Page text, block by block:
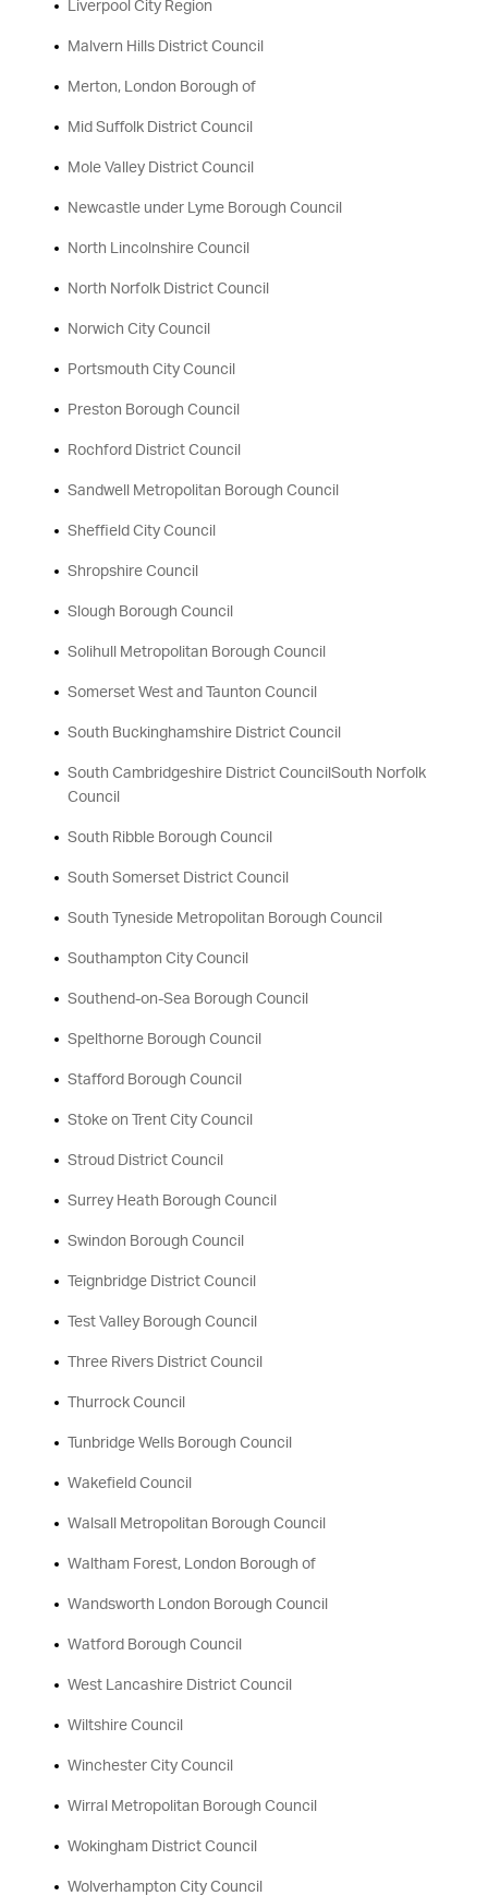
Liverpool City Region
Malvern Hills District Council
Merton, London Borough of
Mid Suffolk District Council
Mole Valley District Council
Newcastle under Lyme Borough Council
North Lincolnshire Council
North Norfolk District Council
Norwich City Council
Portsmouth City Council
Preston Borough Council
Rochford District Council
Sandwell Metropolitan Borough Council
Sheffield City Council
Shropshire Council
Slough Borough Council
Solihull Metropolitan Borough Council
Somerset West and Taunton Council
South Buckinghamshire District Council
South Cambridgeshire District CouncilSouth Norfolk
Council
South Ribble Borough Council
South Somerset District Council
South Tyneside Metropolitan Borough Council
Southampton City Council
Southend-on-Sea Borough Council
Spelthorne Borough Council
Stafford Borough Council
Stoke on Trent City Council
Stroud District Council
Surrey Heath Borough Council
Swindon Borough Council
Teignbridge District Council
Test Valley Borough Council
Three Rivers District Council
Thurrock Council
Tunbridge Wells Borough Council
Wakefield Council
Walsall Metropolitan Borough Council
Waltham Forest, London Borough of
Wandsworth London Borough Council
Watford Borough Council
West Lancashire District Council
Wiltshire Council
Winchester City Council
Wirral Metropolitan Borough Council
Wokingham District Council
Wolverhampton City Council